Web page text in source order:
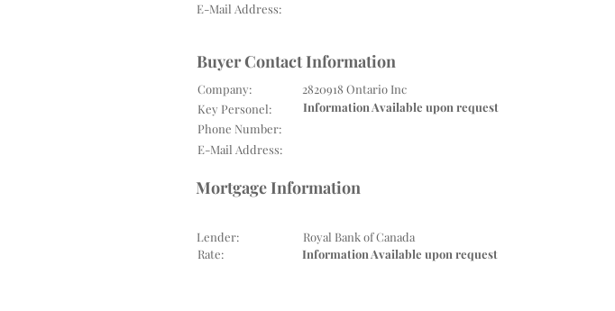
Buyer Contact Information
Company:
Key Personel:
Phone Number:
E-Mail Address:
E-Mail Address:
2820918 Ontario Inc
Information Available upon request
Mortgage Information
Lender:
Royal Bank of Canada
Rate:
Information Available upon request